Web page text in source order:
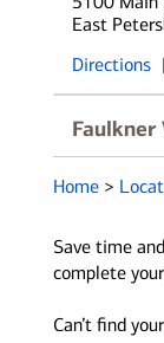
East
Directions |
Faulkner
5455
East
Directions |
Home >
Save time
complete
Can’t find